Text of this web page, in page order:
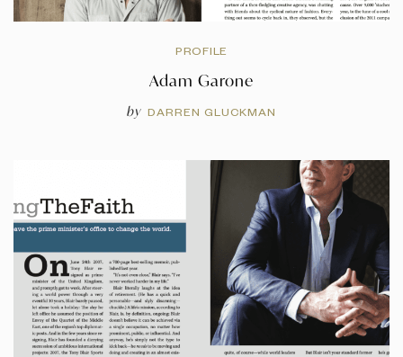
PROFILE
Adam Garone
by DARREN GLUCKMAN